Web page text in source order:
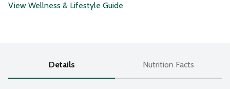
View Wellness & Lifestyle Guide
Details Nutrition Facts